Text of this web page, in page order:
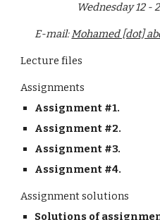
Wednesday
E-mail: Mohamed [dot]
Lecture files
Assignments
Assignment #1.
Assignment #2.
Assignment #3.
Assignment #4.
Assignment solutions
Solutions of